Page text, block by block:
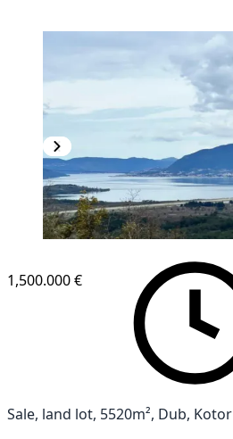
1,500.000 €
Sale, land lot, 5520m², Dub, Kotor